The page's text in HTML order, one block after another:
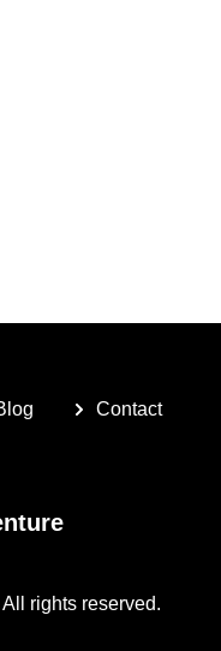
Contact
All rights reserved.